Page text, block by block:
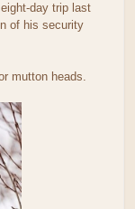
day trip last
of his security
mutton heads.